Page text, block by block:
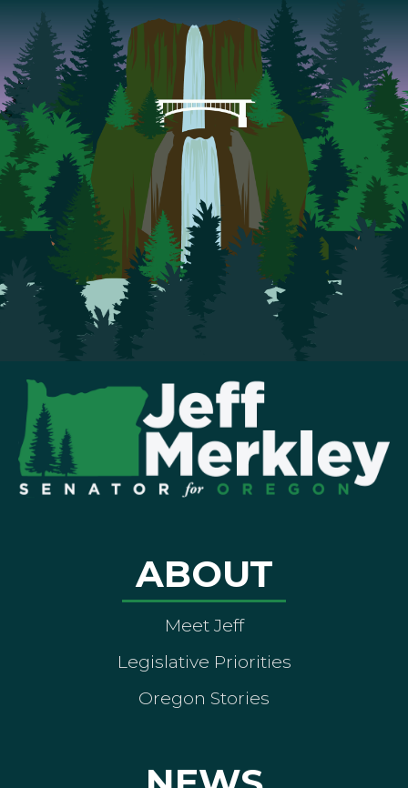
ABOUT
Meet Jeff
Legislative Priorities
Oregon Stories